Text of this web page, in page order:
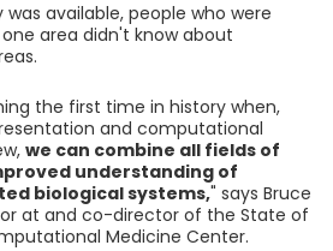
available, people who were
area didn't know about
the first time in history when,
and computational
we can combine all fields of
understanding of
biological systems," says Bruce
at and co-director of the State of
Medicine Center.